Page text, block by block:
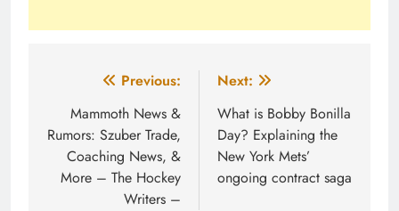
navigation
Previous:
Mammoth News &
Rumors: Szuber Trade,
Coaching News, &
More – The Hockey
Writers –
Next:
What is Bobby Bonilla
Day? Explaining the
New York Mets’
ongoing contract saga